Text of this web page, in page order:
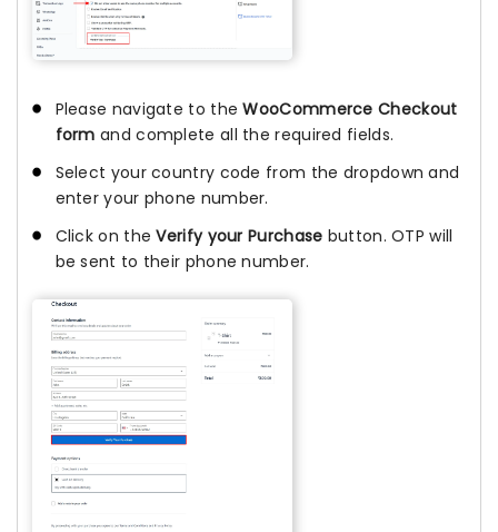
Please navigate to theWooCommerce Checkout
form and complete all the required fields.
Select your country code from the dropdown and
enter your phone number.
Click on theVerify your Purchase button. OTP will
be sent to their phone number.